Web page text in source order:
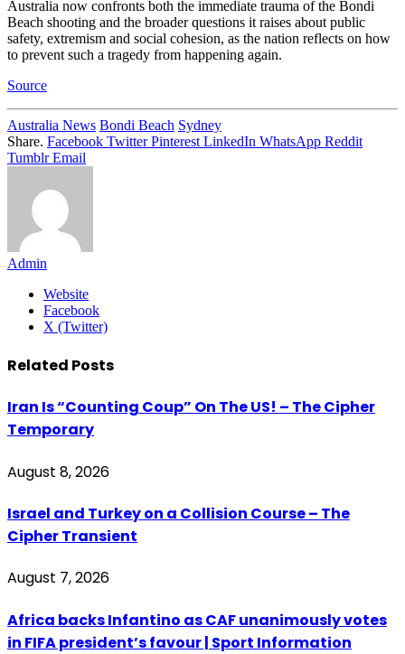
Australia now confronts both the immediate trauma of the Bondi
Beach shooting and the broader questions it raises about public
safety, extremism and social cohesion, as the nation reflects on how
to prevent such a tragedy from happening again.
Source
Australia News Bondi Beach Sydney
Share. Facebook Twitter Pinterest LinkedIn WhatsApp Reddit
Tumblr Email
Admin
Website
Facebook
X (Twitter)
Related Posts
Iran Is “Counting Coup” On The US! – The Cipher
Temporary
August 8, 2026
Israel and Turkey on a Collision Course – The
Cipher Transient
August 7, 2026
Africa backs Infantino as CAF unanimously votes
in FIFA president’s favour | Sport Information